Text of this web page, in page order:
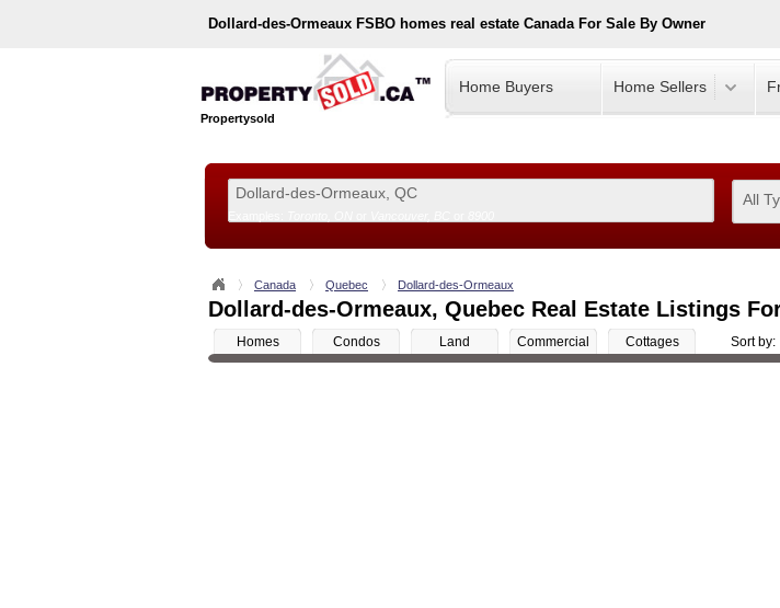
Dollard-des-Ormeaux FSBO homes real estate Canada For Sale By Owner
Propertysold
Home Buyers Home Sellers
All
Canada Quebec Dollard-des-Ormeaux
Dollard-des-Ormeaux, Quebec Real Estate Listings
Homes Condos Land Commercial Cottages Sort by: